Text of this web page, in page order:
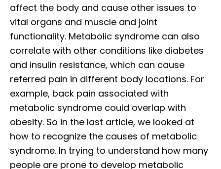
affect the body and cause other issues to
vital organs and muscle and joint
functionality. Metabolic syndrome can also
correlate with other conditions like diabetes
and insulin resistance, which can cause
referred pain in different body locations. For
example, back pain associated with
metabolic syndrome could overlap with
obesity. So in the last article, we looked at
how to recognize the causes of metabolic
syndrome. In trying to understand how many
people are prone to develop metabolic